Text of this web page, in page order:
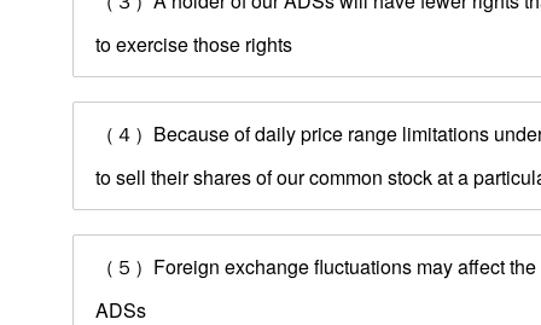
to exercise those rights
（４）Because of daily price range limitations
to sell their shares of our common stock at a
（５）Foreign exchange fluctuations may affect
ADSs